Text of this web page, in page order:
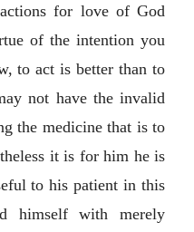
for love of God
of the intention you
to act is better than to
not have the invalid
the medicine that is to
it is for him he is
to his patient in this
himself with merely